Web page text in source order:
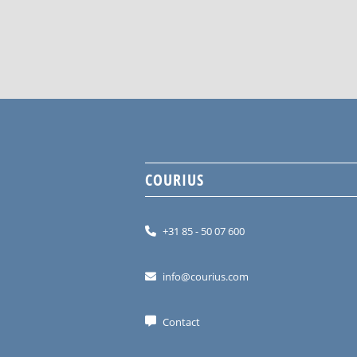
COURIUS
+31 85 - 50 07 600
info@courius.com
Contact